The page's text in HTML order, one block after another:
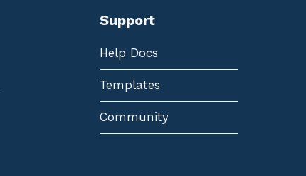
Support
Help Docs
Templates
Community